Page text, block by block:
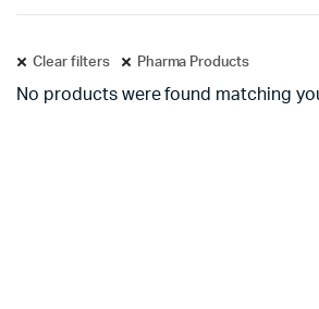
Clear filters Pharma Products
No products were found matching